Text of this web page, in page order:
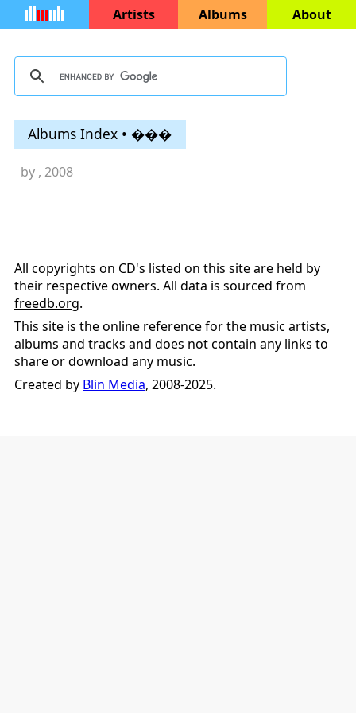
Artists Albums About
Albums Index • ���
by , 2008
All copyrights on CD's listed on this site are held by
their respective owners. All data is sourced from
freedb.org.
This site is the online reference for the music artists,
albums and tracks and does not contain any links to
share or download any music.
Created by Blin Media, 2008-2025.